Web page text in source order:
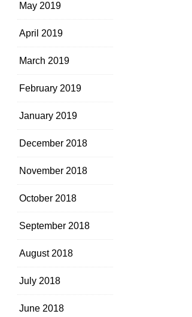
May 2019
April 2019
March 2019
February 2019
January 2019
December 2018
November 2018
October 2018
September 2018
August 2018
July 2018
June 2018